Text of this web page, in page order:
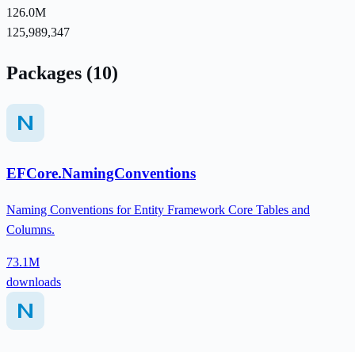
126.0M
125,989,347
Packages (10)
EFCore.NamingConventions
Naming Conventions for Entity Framework Core Tables and
Columns.
73.1M
downloads